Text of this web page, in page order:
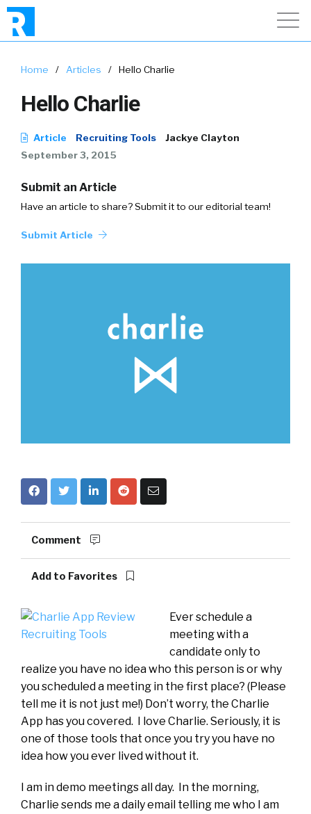
Home / Articles / Hello Charlie
Hello Charlie
Article Recruiting Tools
Jackye Clayton
September 3, 2015
Submit an Article
Have an article to share? Submit it to our editorial team!
Submit Article
Comment
Add to Favorites
Ever schedule a
meeting with a
candidate only to
realize you have no idea who this person is or why
you scheduled a meeting in the first place? (Please
tell me it is not just me!) Don’t worry, the Charlie
App has you covered. I love Charlie. Seriously, it is
one of those tools that once you try you have no
idea how you ever lived without it.
I am in demo meetings all day. In the morning,
Charlie sends me a daily email telling me who I am